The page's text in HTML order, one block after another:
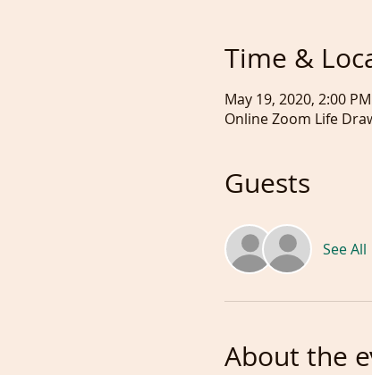
Time &
May 19, 2020, 2:00
Online Zoom Life
Guests
See All
About the